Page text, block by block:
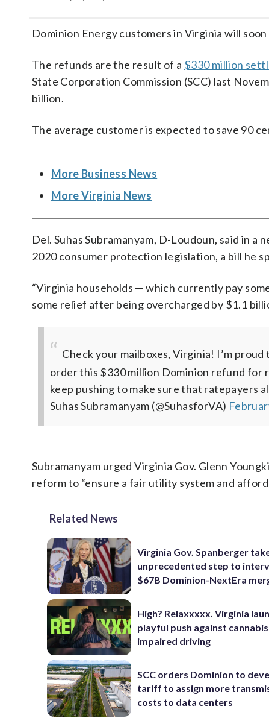
Dominion Energy customers in Virginia will
The refunds are the result of a $330 million
State Corporation Commission (SCC) last
billion.
The average customer is expected to save 90
More Business News
More Virginia News
Del. Suhas Subramanyam, D-Loudoun, said in
2020 consumer protection legislation, a bill he
“Virginia households — which currently pay
some relief after being overcharged by $1.1
Check your mailboxes, Virginia! I’m
order this $330 million Dominion refund for
keep pushing to make sure that ratepayers
Suhas Subramanyam (@SuhasforVA)
Subramanyam urged Virginia Gov. Glenn
reform to “ensure a fair utility system and
Related News
Virginia Gov. Spanberger
unprecedented step to
$67B Dominion-NextEra
High? Relaxxxxx. Virginia
playful push against
impaired driving
SCC orders Dominion to
tariff to assign more
costs to data centers